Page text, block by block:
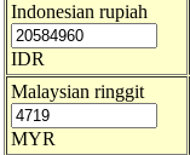
Indonesian rupiah
IDR
Malaysian ringgit
MYR